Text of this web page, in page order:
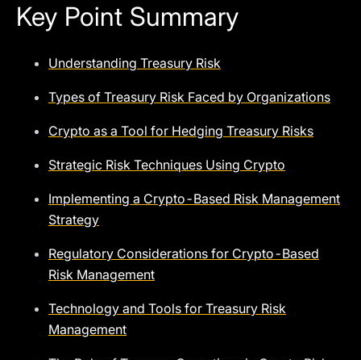
Key Point Summary
Understanding Treasury Risk
Types of Treasury Risk Faced by Organizations
Crypto as a Tool for Hedging Treasury Risks
Strategic Risk Techniques Using Crypto
Implementing a Crypto-Based Risk Management
Strategy
Regulatory Considerations for Crypto-Based
Risk Management
Technology and Tools for Treasury Risk
Management